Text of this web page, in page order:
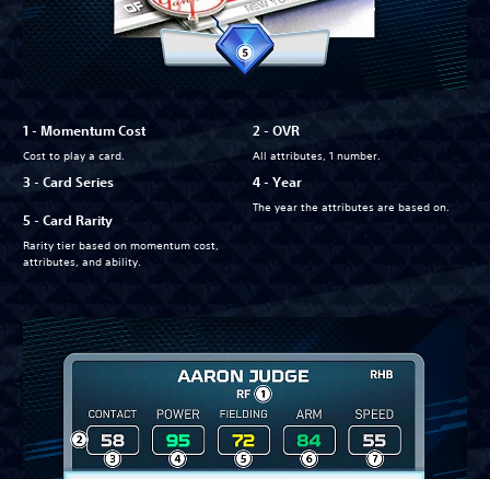
1 - Momentum Cost
Cost to play a card.
3 - Card Series
5 - Card Rarity
Rarity tier based on momentum cost,
attributes, and ability.
2 - OVR
All attributes, 1 number.
4 - Year
The year the attributes are based on.